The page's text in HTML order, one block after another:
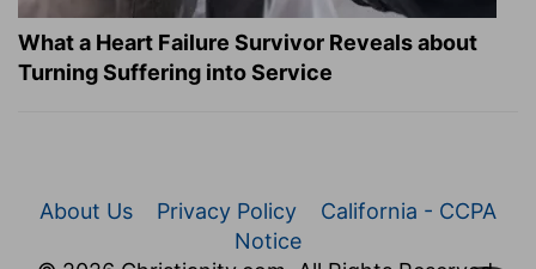
What a Heart Failure Survivor Reveals about
Turning Suffering into Service
About Us Privacy Policy
California - CCPA
Notice